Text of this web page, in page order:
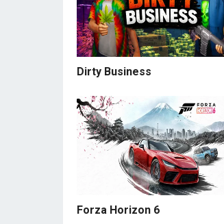
Dirty Business
Forza Horizon 6